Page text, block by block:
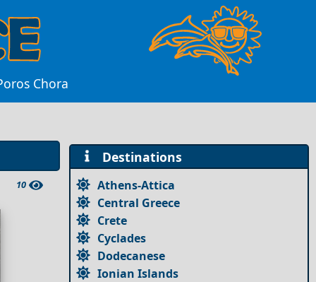
Chora
10
Destinations
Athens-Attica
Central Greece
Crete
Cyclades
Dodecanese
Ionian Islands